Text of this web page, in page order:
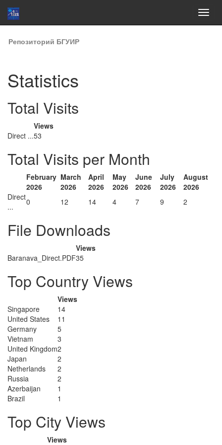
Skip
navigation
Репозиторий БГУИР
Statistics
Total Visits
Views
Direct ...53
Total Visits per Month
February
2026
March
2026
April
2026
May
2026
June
2026
July
2026
August
2026
Direct
...
0 12 14 4 7 9 2
File Downloads
Views
Baranava_Direct.PDF35
Top Country Views
Views
Singapore
14
United States
11
Germany
5
Vietnam
3
United Kingdom2
Japan
2
Netherlands
2
Russia
2
Azerbaijan
1
Brazil
1
Top City Views
Views